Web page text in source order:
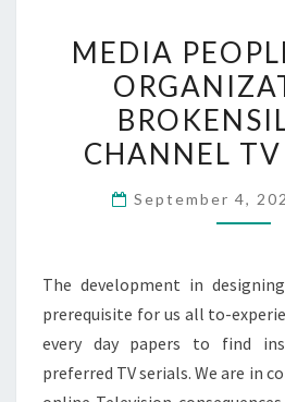
TV
MEDIA
CHANNEL
September 4,
The development in
prerequisite for us all to-
every day papers to find
preferred TV serials. We are in